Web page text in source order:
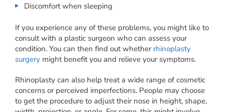
Discomfort when sleeping
If you experience any of these problems, you might like to
consult with a plastic surgeon who can assess your
condition. You can then find out whether rhinoplasty
surgery might benefit you and relieve your symptoms.
Rhinoplasty can also help treat a wide range of cosmetic
concerns or perceived imperfections. People may choose
to get the procedure to adjust their nose in height, shape,